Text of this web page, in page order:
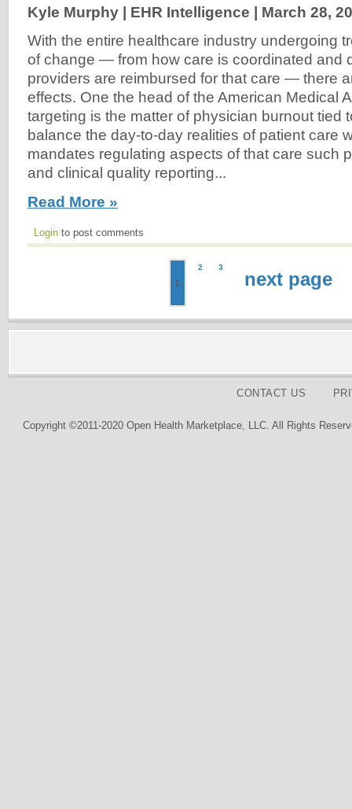
Kyle Murphy | EHR Intelligence | March 28,
With the entire healthcare industry undergoing
of change — from how care is coordinated and
providers are reimbursed for that care — there
effects. One the head of the American Medical
targeting is the matter of physician burnout tied
balance the day-to-day realities of patient care
mandates regulating aspects of that care such
and clinical quality reporting...
Read More »
Login to post comments
1
2 3
next page
CONTACT US
Copyright ©2011-2020 Open Health Marketplace, LLC. All Rights